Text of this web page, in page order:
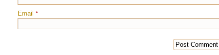
Email *